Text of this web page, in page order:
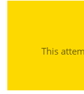
This